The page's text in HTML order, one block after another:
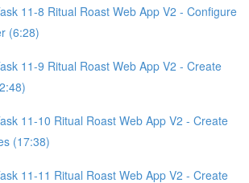
11-8 Ritual Roast Web App V2 - Configure
(6:28)
11-9 Ritual Roast Web App V2 - Create
11-10 Ritual Roast Web App V2 - Create
(17:38)
11-11 Ritual Roast Web App V2 - Create